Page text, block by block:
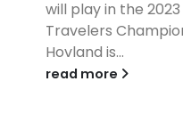
read more